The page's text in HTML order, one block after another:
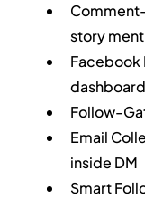
story
Facebook
Follow-
Email
inside DM
Smart